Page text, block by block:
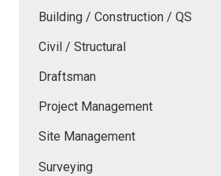
Building / Construction / QS
Civil / Structural
Draftsman
Project Management
Site Management
Surveying